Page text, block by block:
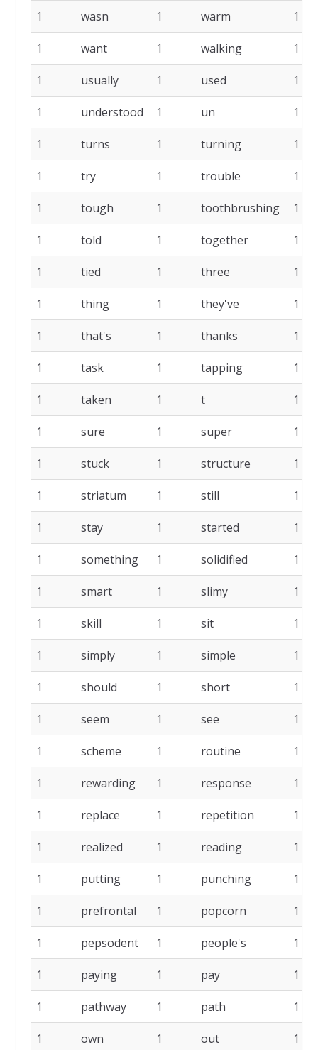
1 wasn 1 warm 1
1 want 1 walking 1
1 usually 1 used 1
1 understood 1 un 1
1 turns 1 turning 1
1 try 1 trouble 1
1 tough 1 toothbrushing 1
1 told 1 together 1
1 tied 1 three 1
1 thing 1 they've 1
1 that's 1 thanks 1
1 task 1 tapping 1
1 taken 1 t 1
1 sure 1 super 1
1 stuck 1 structure 1
1 striatum 1 still 1
1 stay 1 started 1
1 something 1 solidified 1
1 smart 1 slimy 1
1 skill 1 sit 1
1 simply 1 simple 1
1 should 1 short 1
1 seem 1 see 1
1 scheme 1 routine 1
1 rewarding 1 response 1
1 replace 1 repetition 1
1 realized 1 reading 1
1 putting 1 punching 1
1 prefrontal 1 popcorn 1
1 pepsodent 1 people's 1
1 paying 1 pay 1
1 pathway 1 path 1
1 own 1 out 1